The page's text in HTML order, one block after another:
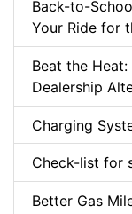
Back-to-
Your Ride for
Beat the
Dealership
Charging
Check-list for
Better Gas